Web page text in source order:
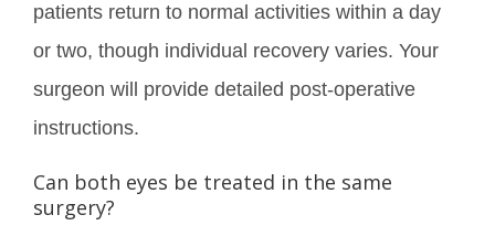
patients return to normal activities within a day
or two, though individual recovery varies. Your
surgeon will provide detailed post-operative
instructions.
Can both eyes be treated in the same
surgery?